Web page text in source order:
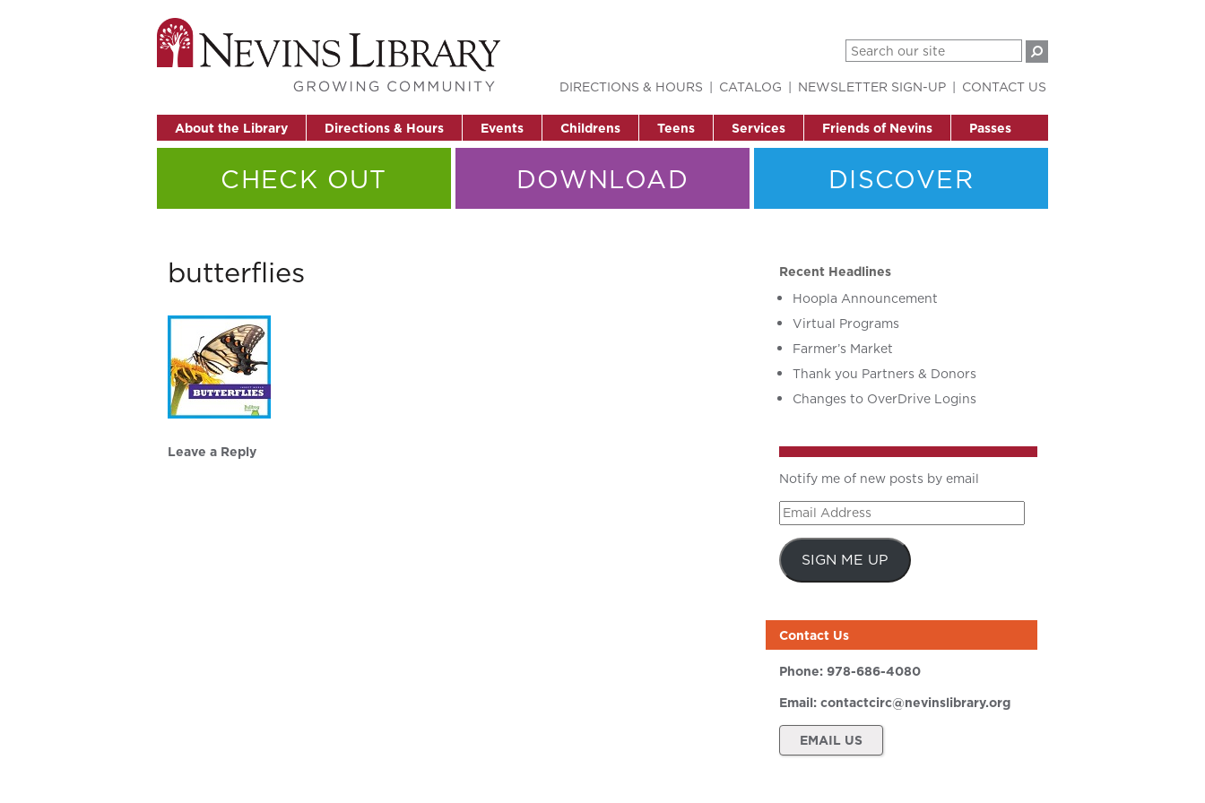
About the Library Directions & Hours Events Childrens Teens Services Friends of Nevins Passes
DIRECTIONS & HOURS CATALOG NEWSLETTER SIGN-UP CONTACT US
CHECK OUT DOWNLOAD DISCOVER
butterflies
Leave a Reply
Recent Headlines
Hoopla Announcement
Virtual Programs
Farmer’s Market
Thank you Partners & Donors
Changes to OverDrive Logins
Notify me of new posts by email
Email
Address
SIGN ME UP
Contact Us
Phone: 978-686-4080
Email: contactcirc@nevinslibrary.org
EMAIL US